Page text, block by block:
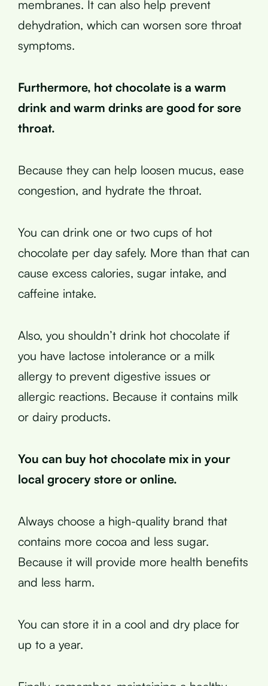
membranes. It can also help prevent
dehydration, which can worsen sore throat
symptoms.
Furthermore, hot chocolate is a warm
drink and warm drinks are good for sore
throat.
Because they can help loosen mucus, ease
congestion, and hydrate the throat.
You can drink one or two cups of hot
chocolate per day safely. More than that can
cause excess calories, sugar intake, and
caffeine intake.
Also, you shouldn’t drink hot chocolate if
you have lactose intolerance or a milk
allergy to prevent digestive issues or
allergic reactions. Because it contains milk
or dairy products.
You can buy hot chocolate mix in your
local grocery store or online.
Always choose a high-quality brand that
contains more cocoa and less sugar.
Because it will provide more health benefits
and less harm.
You can store it in a cool and dry place for
up to a year.